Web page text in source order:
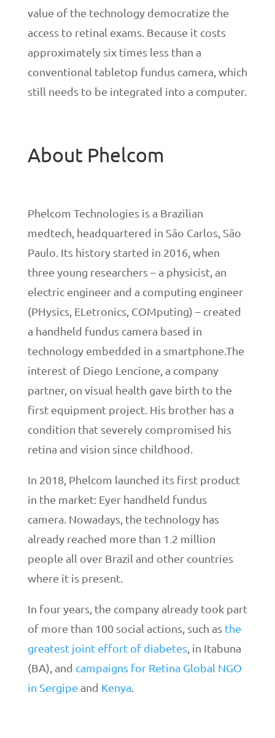
value of the technology democratize the
access to retinal exams. Because it costs
approximately six times less than a
conventional tabletop fundus camera, which
still needs to be integrated into a computer.
About Phelcom
Phelcom Technologies is a Brazilian
medtech, headquartered in São Carlos, São
Paulo. Its history started in 2016, when
three young researchers – a physicist, an
electric engineer and a computing engineer
(PHysics, ELetronics, COMputing) – created
a handheld fundus camera based in
technology embedded in a smartphone.The
interest of Diego Lencione, a company
partner, on visual health gave birth to the
first equipment project. His brother has a
condition that severely compromised his
retina and vision since childhood.
In 2018, Phelcom launched its first product
in the market: Eyer handheld fundus
camera. Nowadays, the technology has
already reached more than 1.2 million
people all over Brazil and other countries
where it is present.
In four years, the company already took part
of more than 100 social actions, such as the
greatest joint effort of diabetes, in Itabuna
(BA), and campaigns for Retina Global NGO
in Sergipe and Kenya